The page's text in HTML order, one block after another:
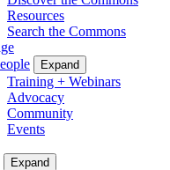
Resources
Search the Commons
Expand
Training + Webinars
Advocacy
Community
Events
Expand